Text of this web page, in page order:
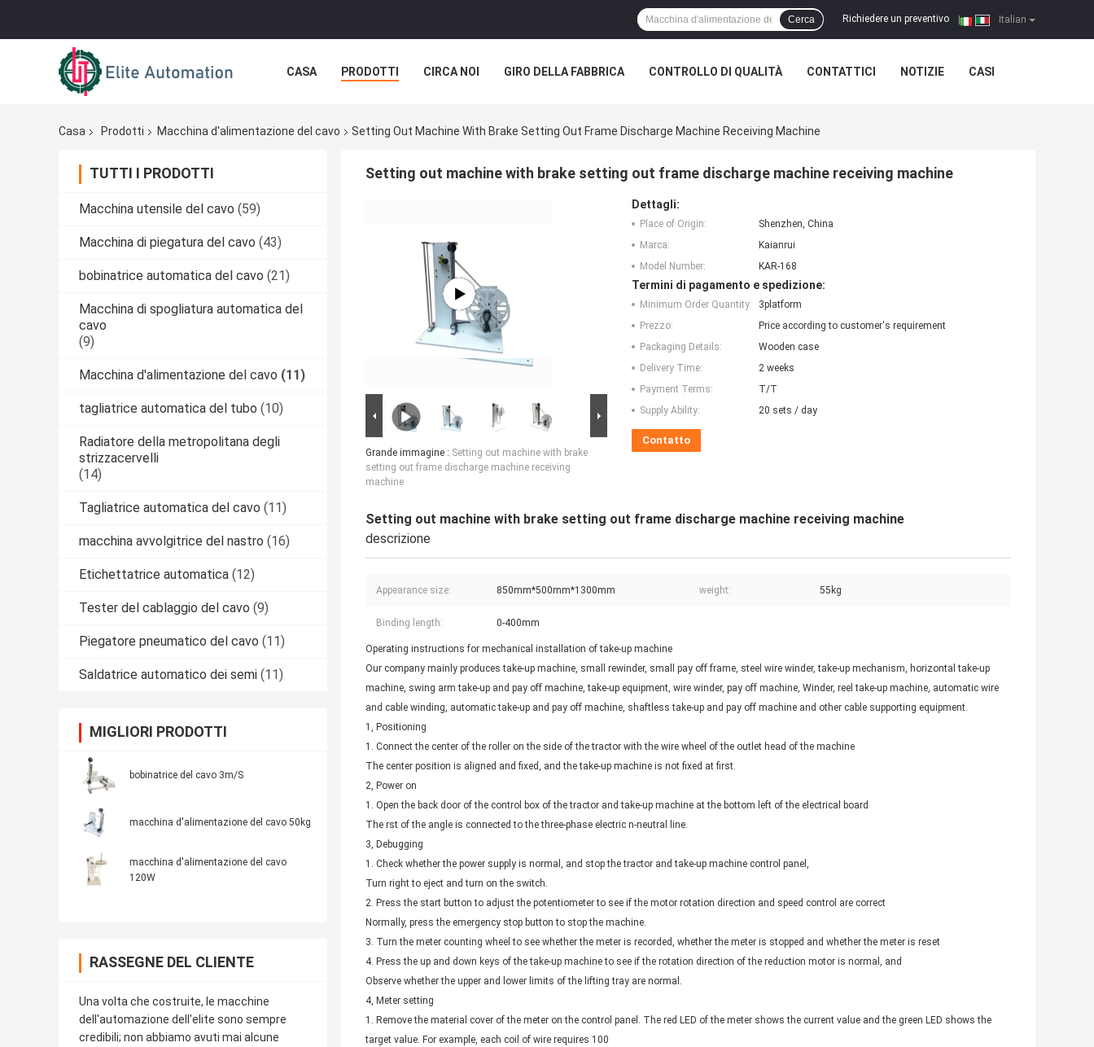
Italian
Richiedere un preventivo |
Cerca
CASA PRODOTTI CIRCA NOI GIRO DELLA FABBRICA CONTROLLO DI QUALITÀ CONTATTICI NOTIZIE CASI
Casa Prodotti Macchina d'alimentazione del cavo Setting Out Machine With Brake Setting Out Frame Discharge Machine Receiving Machine
TUTTI I PRODOTTI
Macchina utensile del cavo (59)
Macchina di piegatura del cavo (43)
bobinatrice automatica del cavo (21)
Macchina di spogliatura automatica del
cavo
(9)
Macchina d'alimentazione del cavo (11)
tagliatrice automatica del tubo (10)
Radiatore della metropolitana degli
strizzacervelli
(14)
Tagliatrice automatica del cavo (11)
macchina avvolgitrice del nastro (16)
Etichettatrice automatica (12)
Tester del cablaggio del cavo (9)
Piegatore pneumatico del cavo (11)
Saldatrice automatico dei semi (11)
MIGLIORI PRODOTTI
bobinatrice del cavo 3m/S
macchina d'alimentazione del cavo 50kg
macchina d'alimentazione del cavo
120W
RASSEGNE DEL CLIENTE
Una volta che costruite, le macchine
dell'automazione dell'elite sono sempre
credibili; non abbiamo avuti mai alcune
Setting out machine with brake setting out frame discharge machine receiving machine
Grande immagine : Setting out machine with brake
setting out frame discharge machine receiving
machine
Dettagli:
Place of Origin:
Shenzhen, China
Marca:
Kaianrui
Model Number:
KAR-168
Termini di pagamento e spedizione:
Minimum Order Quantity:
3platform
Prezzo:
Price according to customer's requirement
Packaging Details:
Wooden case
Delivery Time:
2 weeks
Payment Terms:
T/T
Supply Ability:
20 sets / day
Contatto
Setting out machine with brake setting out frame discharge machine receiving machine
descrizione
Appearance size: 850mm*500mm*1300mm weight: 55kg
Binding length: 0-400mm
Operating instructions for mechanical installation of take-up machine
Our company mainly produces take-up machine, small rewinder, small pay off frame, steel wire winder, take-up mechanism, horizontal take-up
machine, swing arm take-up and pay off machine, take-up equipment, wire winder, pay off machine, Winder, reel take-up machine, automatic wire
and cable winding, automatic take-up and pay off machine, shaftless take-up and pay off machine and other cable supporting equipment.
1, Positioning
1. Connect the center of the roller on the side of the tractor with the wire wheel of the outlet head of the machine
The center position is aligned and fixed, and the take-up machine is not fixed at first.
2, Power on
1. Open the back door of the control box of the tractor and take-up machine at the bottom left of the electrical board
The rst of the angle is connected to the three-phase electric n-neutral line.
3, Debugging
1. Check whether the power supply is normal, and stop the tractor and take-up machine control panel,
Turn right to eject and turn on the switch.
2. Press the start button to adjust the potentiometer to see if the motor rotation direction and speed control are correct
Normally, press the emergency stop button to stop the machine.
3. Turn the meter counting wheel to see whether the meter is recorded, whether the meter is stopped and whether the meter is reset
4. Press the up and down keys of the take-up machine to see if the rotation direction of the reduction motor is normal, and
Observe whether the upper and lower limits of the lifting tray are normal.
4, Meter setting
1. Remove the material cover of the meter on the control panel. The red LED of the meter shows the current value and the green LED shows the
target value. For example, each coil of wire requires 100